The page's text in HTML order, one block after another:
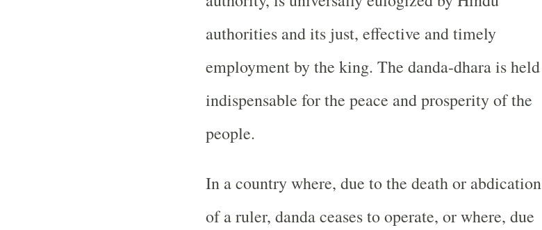
authorities and its just, effective and timely
employment by the king. The danda-dhara is held
indispensable for the peace and prosperity of the
people.
In a country where, due to the death or abdication
of a ruler, danda ceases to operate, or where, due